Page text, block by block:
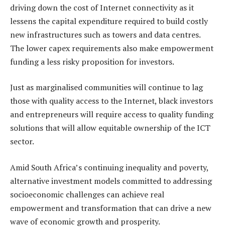
driving down the cost of Internet connectivity as it
lessens the capital expenditure required to build costly
new infrastructures such as towers and data centres.
The lower capex requirements also make empowerment
funding a less risky proposition for investors.
Just as marginalised communities will continue to lag
those with quality access to the Internet, black investors
and entrepreneurs will require access to quality funding
solutions that will allow equitable ownership of the ICT
sector.
Amid South Africa’s continuing inequality and poverty,
alternative investment models committed to addressing
socioeconomic challenges can achieve real
empowerment and transformation that can drive a new
wave of economic growth and prosperity.